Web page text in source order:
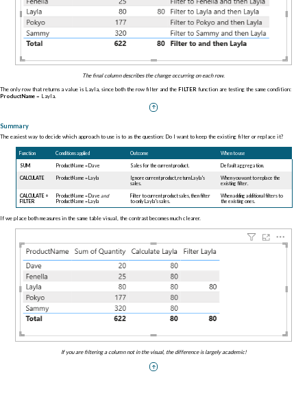
The final column describes the change occurring on each row.
The only row that returns a value is Layla, since both the row filter and the FILTER function are testing the same condition:
ProductName = Layla.
Summary
The easiest way to decide which approach to use is to as the question: Do I want to keep the existing filter or replace it?
Function Conditions applied Outcome When to use
SUM ProductName = Dave Sales for the current product. Default aggregation.
CALCULATE ProductName = Layla
Ignore current product, return Layla's
sales.
When you want to replace the
existing filter.
CALCULATE+
FILTER
ProductName = Dave and
ProductName = Layla
Filter to current product sales, then filter
to only Layla's sales.
When adding additional filters to
the existing ones.
If we place both measures in the same table visual, the contrast becomes much clearer.
If you are filtering a column not in the visual, the difference is largely academic!